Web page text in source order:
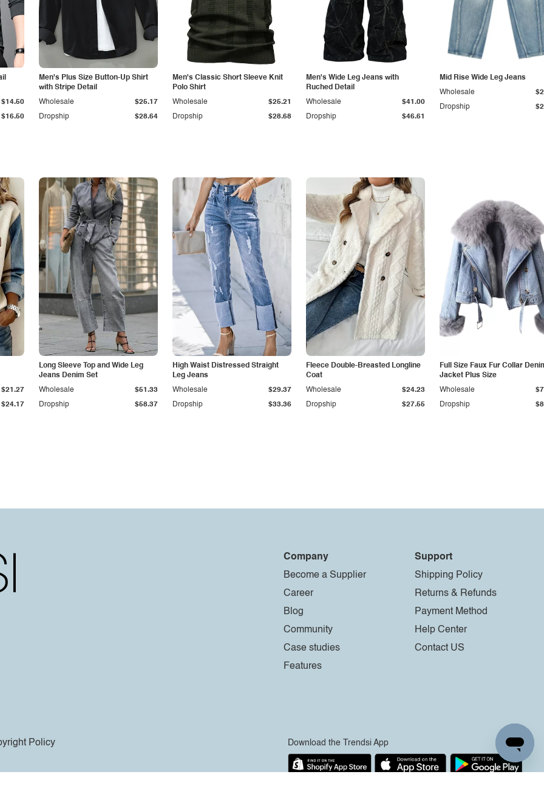
$16.50
$14.50
Men's Plus Size Button-Up Shirt
with Stripe Detail
Dropship $28.64
Wholesale $25.17
Men's Classic Short Sleeve Knit
Polo Shirt
Dropship $28.68
Wholesale $25.21
Men's Wide Leg Jeans with
Ruched Detail
Dropship $46.61
Wholesale $41.00
Mid Rise Wide Leg Jeans
Dropship
Wholesale
$24.17
$21.27
Long Sleeve Top and Wide Leg
Jeans Denim Set
Dropship $58.37
Wholesale $51.33
High Waist Distressed Straight
Leg Jeans
Dropship $33.36
Wholesale $29.37
Fleece Double-Breasted Longline
Coat
Dropship $27.55
Wholesale $24.23
Full Size Faux Fur Collar
Jacket Plus Size
Dropship
Wholesale
Company
Become a Supplier
Career
Blog
Community
Case studies
Features
Support
Shipping Policy
Returns & Refunds
Payment Method
Help Center
Contact US
Policy Download the Trendsi App